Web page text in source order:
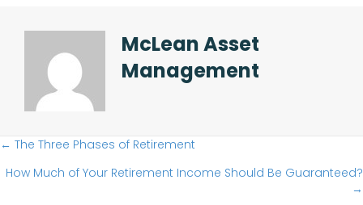
McLean Asset
Management
Posts
navigation
← The Three Phases of Retirement
How Much of Your Retirement Income Should Be Guaranteed?
→